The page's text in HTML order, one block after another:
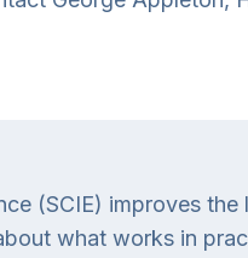
(SCIE) improves
what works in